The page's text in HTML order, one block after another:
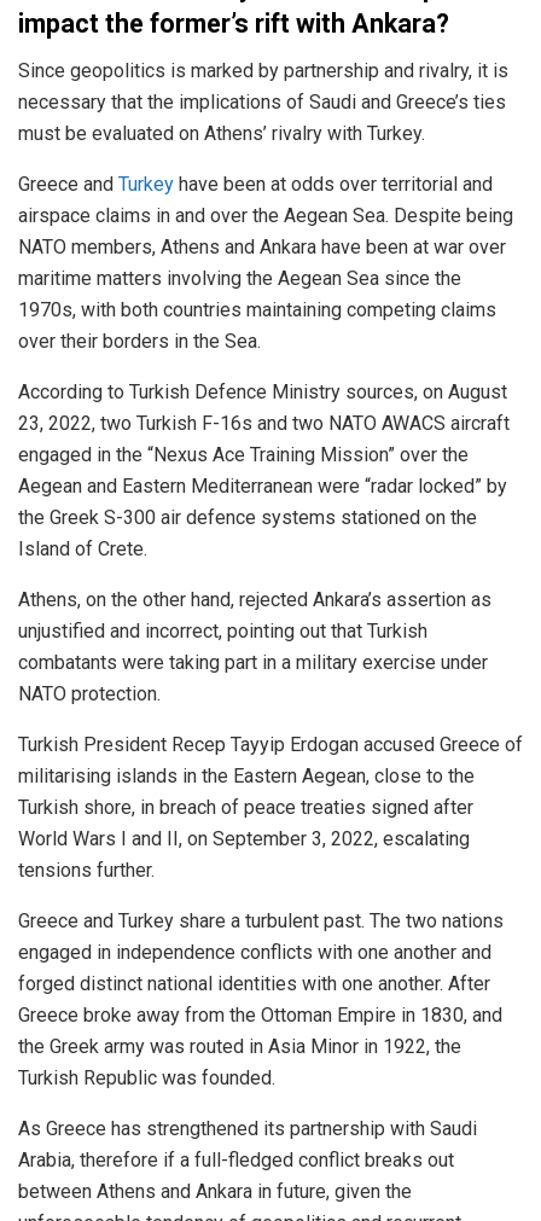
impact the former’s rift with Ankara?
Since geopolitics is marked by partnership and rivalry, it is
necessary that the implications of Saudi and Greece’s ties
must be evaluated on Athens’ rivalry with Turkey.
Greece and Turkey have been at odds over territorial and
airspace claims in and over the Aegean Sea. Despite being
NATO members, Athens and Ankara have been at war over
maritime matters involving the Aegean Sea since the
1970s, with both countries maintaining competing claims
over their borders in the Sea.
According to Turkish Defence Ministry sources, on August
23, 2022, two Turkish F-16s and two NATO AWACS aircraft
engaged in the “Nexus Ace Training Mission” over the
Aegean and Eastern Mediterranean were “radar locked” by
the Greek S-300 air defence systems stationed on the
Island of Crete.
Athens, on the other hand, rejected Ankara’s assertion as
unjustified and incorrect, pointing out that Turkish
combatants were taking part in a military exercise under
NATO protection.
Turkish President Recep Tayyip Erdogan accused Greece of
militarising islands in the Eastern Aegean, close to the
Turkish shore, in breach of peace treaties signed after
World Wars I and II, on September 3, 2022, escalating
tensions further.
Greece and Turkey share a turbulent past. The two nations
engaged in independence conflicts with one another and
forged distinct national identities with one another. After
Greece broke away from the Ottoman Empire in 1830, and
the Greek army was routed in Asia Minor in 1922, the
Turkish Republic was founded.
As Greece has strengthened its partnership with Saudi
Arabia, therefore if a full-fledged conflict breaks out
between Athens and Ankara in future, given the